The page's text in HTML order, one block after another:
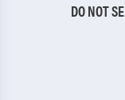
DO NOT